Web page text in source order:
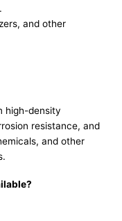
and other
high-density
resistance, and
and other